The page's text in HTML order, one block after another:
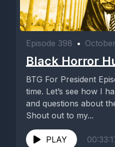
Episode 398 •
Black Horror
BTG For President
time. Let’s see how I
and questions about
Shout out to my...
PLAY